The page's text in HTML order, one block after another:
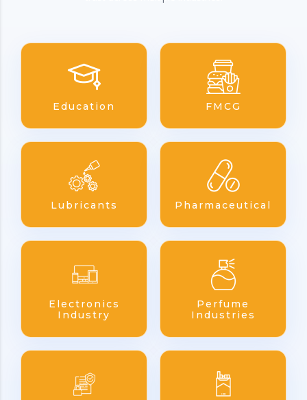
Education FMCG
Lubricants Pharmaceutical
Electronics
Industry
Perfume
Industries